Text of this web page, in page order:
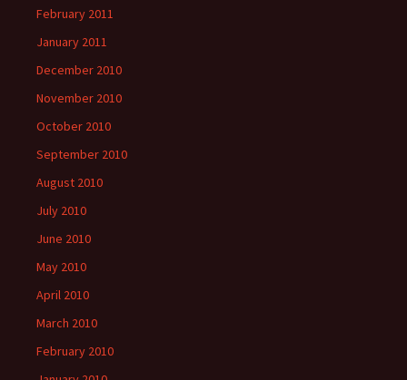
February 2011
January 2011
December 2010
November 2010
October 2010
September 2010
August 2010
July 2010
June 2010
May 2010
April 2010
March 2010
February 2010